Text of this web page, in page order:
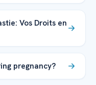
Vos Droits en
pregnancy?